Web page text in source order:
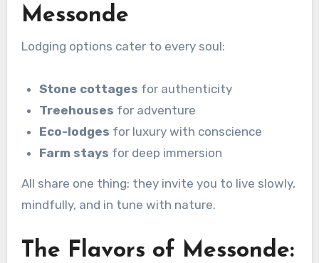
Messonde
Lodging options cater to every soul:
Stone cottages for authenticity
Treehouses for adventure
Eco-lodges for luxury with conscience
Farm stays for deep immersion
All share one thing: they invite you to live slowly,
mindfully, and in tune with nature.
The Flavors of Messonde: